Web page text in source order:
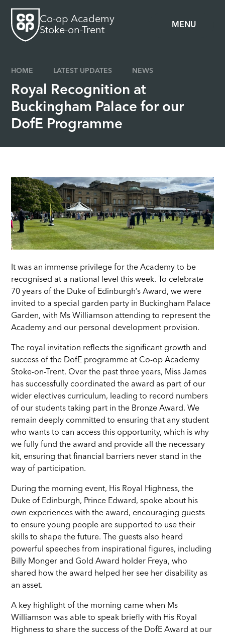
MENU
Co-op Academy
Stoke-on-Trent
HOME LATEST UPDATES NEWS
Royal Recognition at
Buckingham Palace for our
DofE Programme
It was an immense privilege for the Academy to be
recognised at a national level this week. To celebrate
70 years of the Duke of Edinburgh’s Award, we were
invited to a special garden party in Buckingham Palace
Garden, with Ms Williamson attending to represent the
Academy and our personal development provision.
The royal invitation reflects the significant growth and
success of the DofE programme at Co-op Academy
Stoke-on-Trent. Over the past three years, Miss James
has successfully coordinated the award as part of our
wider electives curriculum, leading to record numbers
of our students taking part in the Bronze Award. We
remain deeply committed to ensuring that any student
who wants to can access this opportunity, which is why
we fully fund the award and provide all the necessary
kit, ensuring that financial barriers never stand in the
way of participation.
During the morning event, His Royal Highness, the
Duke of Edinburgh, Prince Edward, spoke about his
own experiences with the award, encouraging guests
to ensure young people are supported to use their
skills to shape the future. The guests also heard
powerful speeches from inspirational figures, including
Billy Monger and Gold Award holder Freya, who
shared how the award helped her see her disability as
an asset.
A key highlight of the morning came when Ms
Williamson was able to speak briefly with His Royal
Highness to share the success of the DofE Award at our